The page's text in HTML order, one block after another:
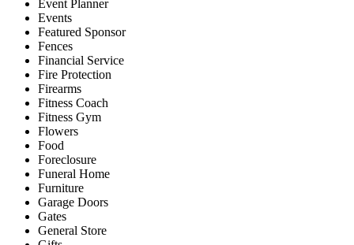
Event Planner
Events
Featured Sponsor
Fences
Financial Service
Fire Protection
Firearms
Fitness Coach
Fitness Gym
Flowers
Food
Foreclosure
Funeral Home
Furniture
Garage Doors
Gates
General Store